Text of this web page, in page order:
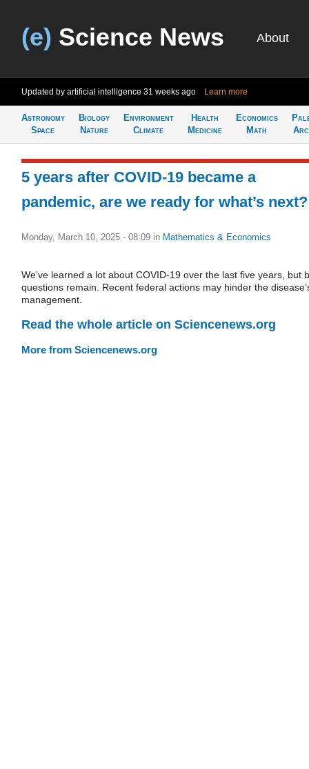
(e) Science News About
Updated by artificial intelligence 31 weeks ago Learn more
Astronomy
Space
Biology
Nature
Environment
Climate
Health
Medicine
Economics
Math
5 years after COVID-19 became a
pandemic, are we ready for what’s next?
Monday, March 10, 2025 - 08:09 in Mathematics & Economics
We’ve learned a lot about COVID-19 over the last five years, but
questions remain. Recent federal actions may hinder the
management.
Read the whole article on Sciencenews.org
More from Sciencenews.org